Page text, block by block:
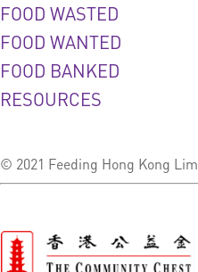
FOOD WASTED
FOOD WANTED
FOOD BANKED
RESOURCES
© 2021 Feeding Hong Kong